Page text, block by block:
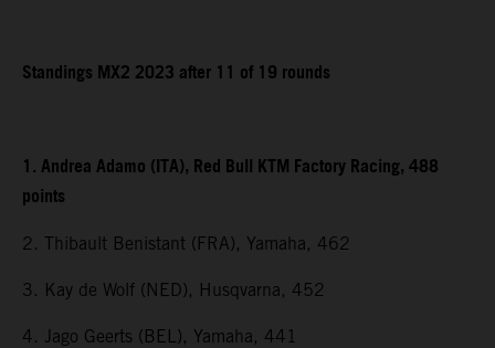
Standings MX2 2023 after 11 of 19 rounds
1. Andrea Adamo (ITA), Red Bull KTM Factory Racing, 488
points
2. Thibault Benistant (FRA), Yamaha, 462
3. Kay de Wolf (NED), Husqvarna, 452
4. Jago Geerts (BEL), Yamaha, 441